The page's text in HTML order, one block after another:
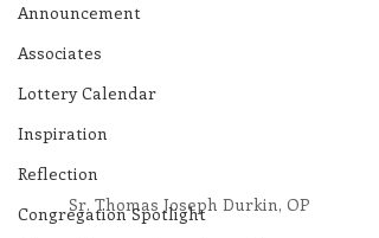
Announcement
Associates
Lottery Calendar
Inspiration
Reflection
Congregation Spotlight
Sr. Thomas Joseph Durkin, OP